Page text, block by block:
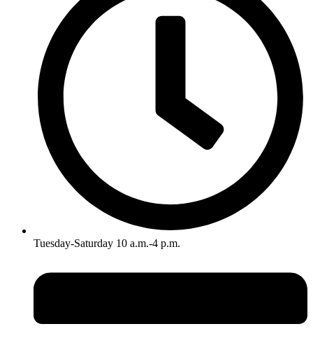
Tuesday-Saturday 10 a.m.-4 p.m.